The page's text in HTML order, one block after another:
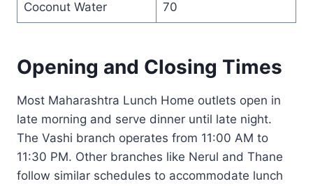
Coconut Water 70
Opening and Closing Times
Most Maharashtra Lunch Home outlets open in
late morning and serve dinner until late night.
The Vashi branch operates from 11:00 AM to
11:30 PM. Other branches like Nerul and Thane
follow similar schedules to accommodate lunch